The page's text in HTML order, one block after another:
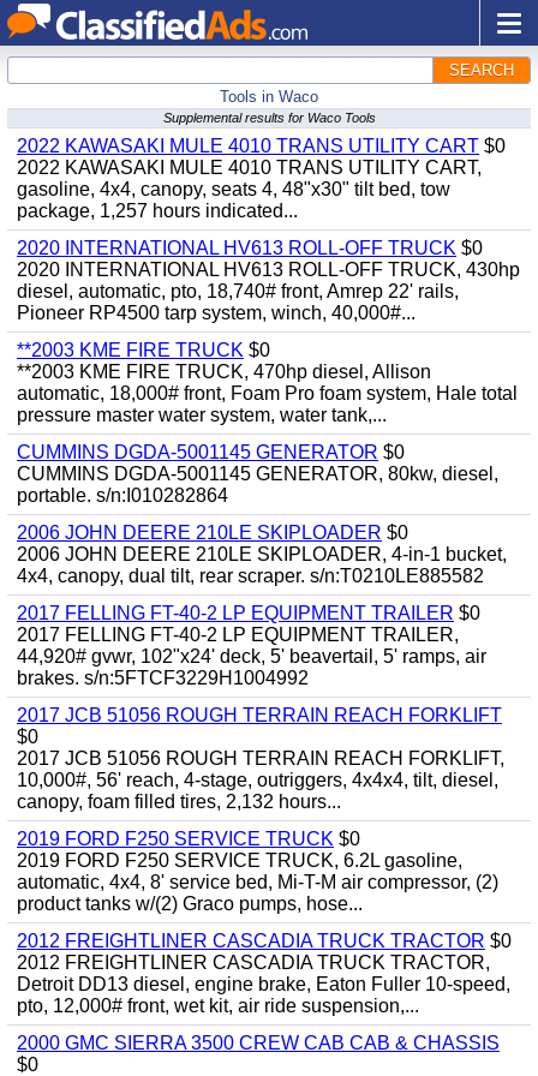
SEARCH
Tools in Waco
Supplemental results for Waco Tools
2022 KAWASAKI MULE 4010 TRANS UTILITY CART $0
2022 KAWASAKI MULE 4010 TRANS UTILITY CART,
gasoline, 4x4, canopy, seats 4, 48"x30" tilt bed, tow
package, 1,257 hours indicated...
2020 INTERNATIONAL HV613 ROLL-OFF TRUCK $0
2020 INTERNATIONAL HV613 ROLL-OFF TRUCK, 430hp
diesel, automatic, pto, 18,740# front, Amrep 22' rails,
Pioneer RP4500 tarp system, winch, 40,000#...
**2003 KME FIRE TRUCK $0
**2003 KME FIRE TRUCK, 470hp diesel, Allison
automatic, 18,000# front, Foam Pro foam system, Hale total
pressure master water system, water tank,...
CUMMINS DGDA-5001145 GENERATOR $0
CUMMINS DGDA-5001145 GENERATOR, 80kw, diesel,
portable. s/n:I010282864
2006 JOHN DEERE 210LE SKIPLOADER $0
2006 JOHN DEERE 210LE SKIPLOADER, 4-in-1 bucket,
4x4, canopy, dual tilt, rear scraper. s/n:T0210LE885582
2017 FELLING FT-40-2 LP EQUIPMENT TRAILER $0
2017 FELLING FT-40-2 LP EQUIPMENT TRAILER,
44,920# gvwr, 102"x24' deck, 5' beavertail, 5' ramps, air
brakes. s/n:5FTCF3229H1004992
2017 JCB 51056 ROUGH TERRAIN REACH FORKLIFT
$0
2017 JCB 51056 ROUGH TERRAIN REACH FORKLIFT,
10,000#, 56' reach, 4-stage, outriggers, 4x4x4, tilt, diesel,
canopy, foam filled tires, 2,132 hours...
2019 FORD F250 SERVICE TRUCK $0
2019 FORD F250 SERVICE TRUCK, 6.2L gasoline,
automatic, 4x4, 8' service bed, Mi-T-M air compressor, (2)
product tanks w/(2) Graco pumps, hose...
2012 FREIGHTLINER CASCADIA TRUCK TRACTOR $0
2012 FREIGHTLINER CASCADIA TRUCK TRACTOR,
Detroit DD13 diesel, engine brake, Eaton Fuller 10-speed,
pto, 12,000# front, wet kit, air ride suspension,...
2000 GMC SIERRA 3500 CREW CAB CAB & CHASSIS
$0